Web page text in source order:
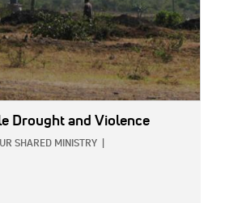
Drought and Violence
SHARED MINISTRY